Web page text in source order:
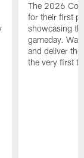
The 2026
for their first
showcasing
gameday.
and deliver
the very first